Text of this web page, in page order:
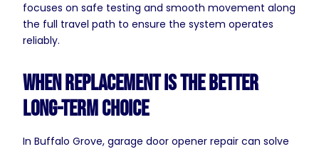
focuses on safe testing and smooth movement along
the full travel path to ensure the system operates
reliably.
When Replacement Is the Better
Long-Term Choice
In Buffalo Grove, garage door opener repair can solve